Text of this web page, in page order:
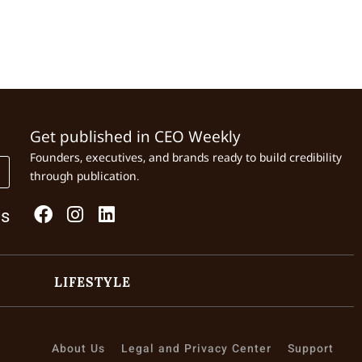
Get published in CEO Weekly
Founders, executives, and brands ready to build credibility
through publication.
LIFESTYLE
About Us Legal and Privacy Center Support